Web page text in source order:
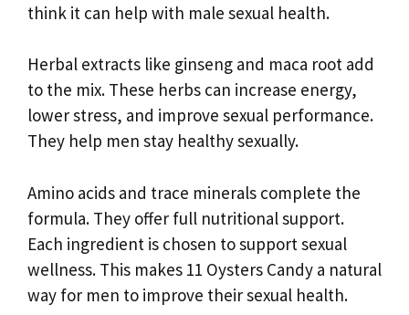
think it can help with male sexual health.
Herbal extracts like ginseng and maca root add
to the mix. These herbs can increase energy,
lower stress, and improve sexual performance.
They help men stay healthy sexually.
Amino acids and trace minerals complete the
formula. They offer full nutritional support.
Each ingredient is chosen to support sexual
wellness. This makes 11 Oysters Candy a natural
way for men to improve their sexual health.